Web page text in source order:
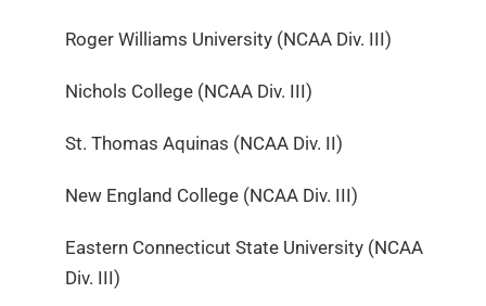
Roger Williams University (NCAA Div. III)
Nichols College (NCAA Div. III)
St. Thomas Aquinas (NCAA Div. II)
New England College (NCAA Div. III)
Eastern Connecticut State University (NCAA
Div. III)